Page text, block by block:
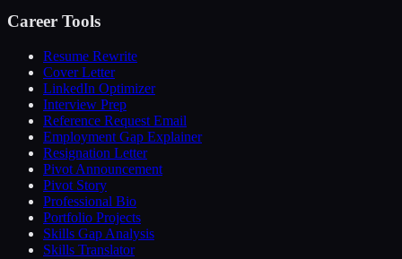
Career Tools
Resume Rewrite
Cover Letter
LinkedIn Optimizer
Interview Prep
Reference Request Email
Employment Gap Explainer
Resignation Letter
Pivot Announcement
Pivot Story
Professional Bio
Portfolio Projects
Skills Gap Analysis
Skills Translator